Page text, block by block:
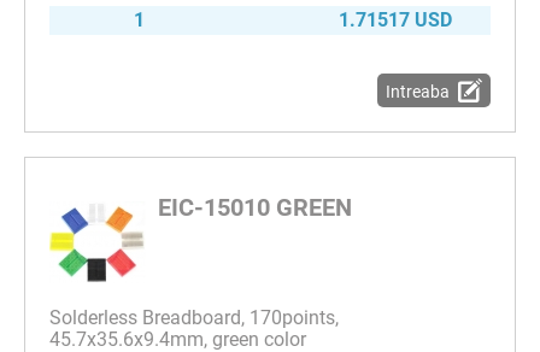
1
1.71517 USD
Intreaba
EIC-15010 GREEN
Solderless Breadboard, 170points,
45.7x35.6x9.4mm, green color